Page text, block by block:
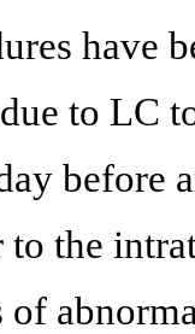
have
to LC
before
the
of